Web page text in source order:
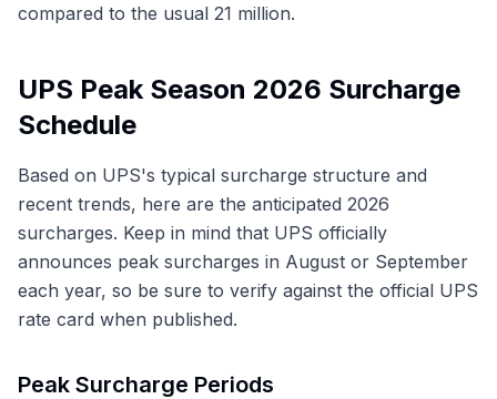
compared to the usual 21 million.
UPS Peak Season 2026 Surcharge
Schedule
Based on UPS's typical surcharge structure and
recent trends, here are the anticipated 2026
surcharges. Keep in mind that UPS officially
announces peak surcharges in August or September
each year, so be sure to verify against the official UPS
rate card when published.
Peak Surcharge Periods